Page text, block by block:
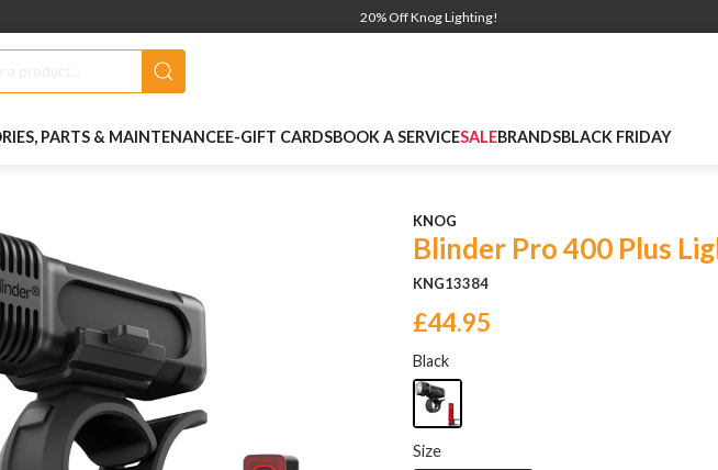
20% Off Knog Lighting!
PARTS & MAINTENANCEE-GIFT CARDSBOOK A SERVICESALEBRANDSBLACK FRIDAY
KNOG
Blinder Pro 400 Plus
KNG13384
£44.95
Black
Size